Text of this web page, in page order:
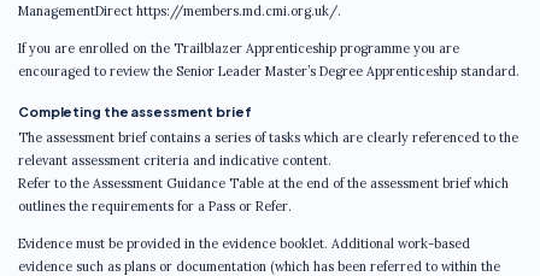
ManagementDirect https://members.md.cmi.org.uk/.
If you are enrolled on the Trailblazer Apprenticeship programme you are
encouraged to review the Senior Leader Master’s Degree Apprenticeship standard.
Completing the assessment brief
The assessment brief contains a series of tasks which are clearly referenced to the
relevant assessment criteria and indicative content.
Refer to the Assessment Guidance Table at the end of the assessment brief which
outlines the requirements for a Pass or Refer.
Evidence must be provided in the evidence booklet. Additional work-based
evidence such as plans or documentation (which has been referred to within the